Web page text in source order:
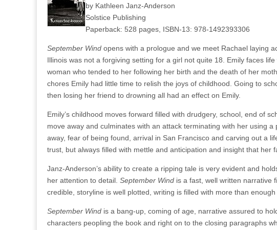
by Kathleen Janz-Anderson
Solstice Publishing
Paperback: 528 pages, ISBN-13: 978-1492393306
September Wind opens with a prologue and we meet Rachael laying
Illinois was not a forgiving setting for a girl not quite 18. Emily faces
woman who tended to her following her birth and the death of her
chores Emily had little time to relish the joys of childhood. Going to
then losing her friend to drowning all had an effect on Emily.
Emily’s childhood moves forward filled with drudgery, school, end of
move away and culminates with an attack terminating with her using
away, fear of being found, arrival in San Francisco and carving out a
trust, but always filled with mettle and anticipation and insight that her
Janz-Anderson’s ability to create a ripping tale is very evident and
her attention to detail. September Wind is a fast, well written narrative
credible, storyline is well plotted, writing is filled with more than
September Wind is a bang-up, coming of age, narrative assured to
characters peopling the book and right on to the closing paragraphs